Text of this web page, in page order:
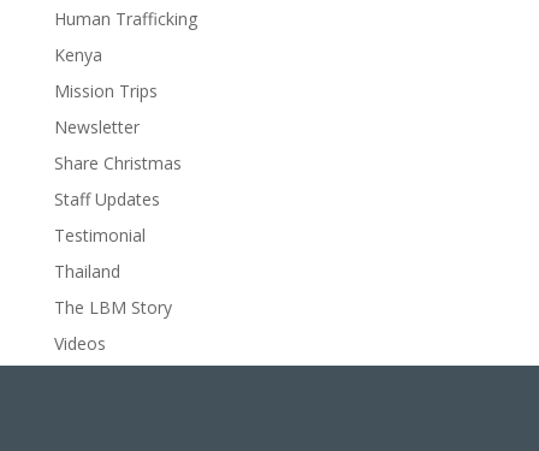
Human Trafficking
Kenya
Mission Trips
Newsletter
Share Christmas
Staff Updates
Testimonial
Thailand
The LBM Story
Videos